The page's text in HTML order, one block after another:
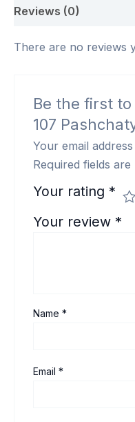
Reviews (0)
There are no reviews
Be the first to
107
Your email
Required fields are
Your rating *
Your review *
Name*
Email*